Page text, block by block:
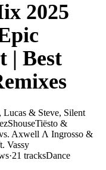
2025
| Best
Lucas & Steve, Silent
ShouseTiësto &
Axwell Λ Ingrosso &
Vassy
·21 tracksDance